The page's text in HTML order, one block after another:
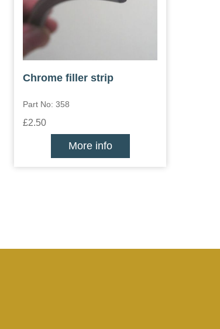
Chrome filler strip
Part No: 358
£2.50
More info